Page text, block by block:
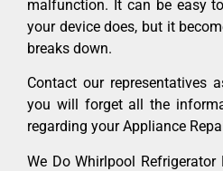
malfunction. It can be easy
your device does, but it
breaks down.
Contact our representatives
you will forget all the
regarding your Appliance
We Do Whirlpool Refrigerator